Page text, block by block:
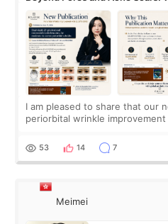
SENSE Study Reveals About the
I am pleased to share that our
periorbital wrinkle improvement
journal Lasers in Medical
53 14 7
Meimei